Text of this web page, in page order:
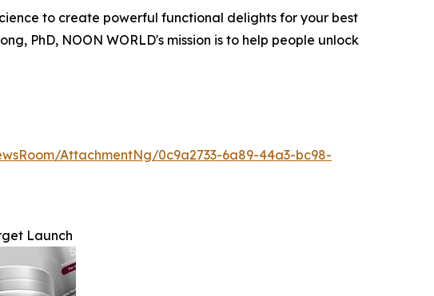
to create powerful functional delights for your best
PhD, NOON WORLD's mission is to help people unlock
AttachmentNg/0c9a2733-6a89-44a3-bc98-
Launch